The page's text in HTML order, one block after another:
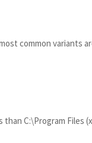
common variants
C:\Program Files